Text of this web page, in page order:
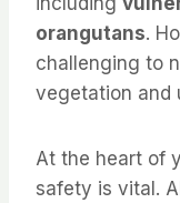
orangutans.
challenging to
vegetation and
At the heart of
safety is vital.